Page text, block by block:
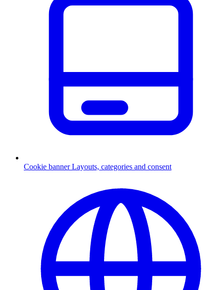
Cookie banner Layouts, categories and consent